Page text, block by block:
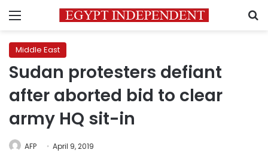
Menu
Middle East
Sudan protesters defiant
after aborted bid to clear
army HQ sit-in
AFP April 9, 2019